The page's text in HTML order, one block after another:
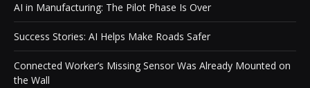
AI in Manufacturing: The Pilot Phase Is Over
Success Stories: AI Helps Make Roads Safer
Connected Worker’s Missing Sensor Was Already Mounted on
the Wall